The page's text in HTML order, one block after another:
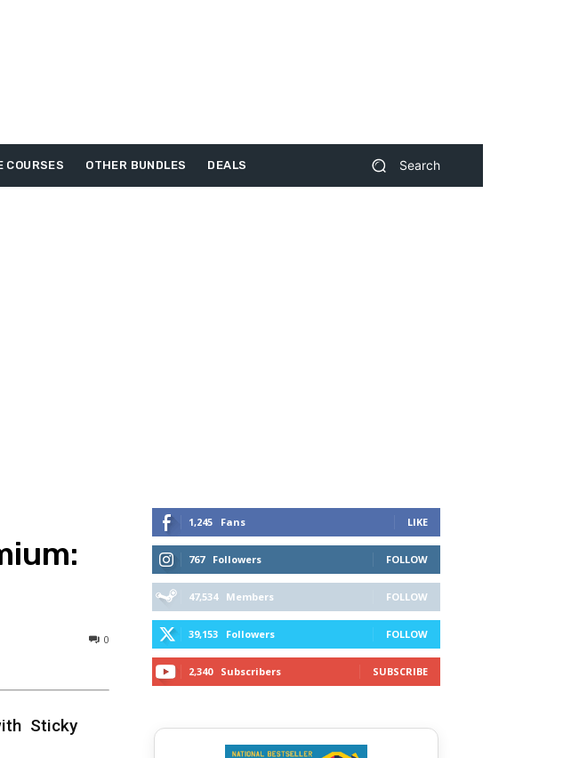
COURSES OTHER BUNDLES DEALS Search
0
Sticky
1,245 Fans LIKE
767 Followers FOLLOW
47,534 Members FOLLOW
39,153 Followers FOLLOW
2,340 Subscribers SUBSCRIBE